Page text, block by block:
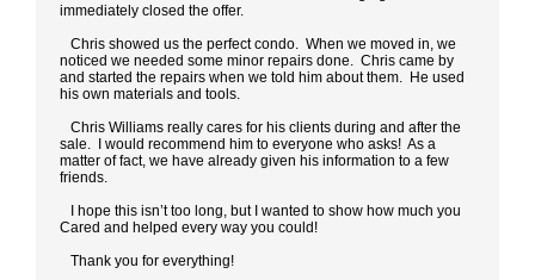
immediately closed the offer.
Chris showed us the perfect condo. When we moved in, we
noticed we needed some minor repairs done. Chris came by
and started the repairs when we told him about them. He used
his own materials and tools.
Chris Williams really cares for his clients during and after the
sale. I would recommend him to everyone who asks! As a
matter of fact, we have already given his information to a few
friends.
I hope this isn’t too long, but I wanted to show how much you
Cared and helped every way you could!
Thank you for everything!